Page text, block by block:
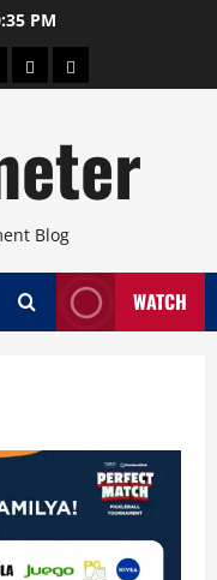
PM
TravelArts
Blog
WATCH